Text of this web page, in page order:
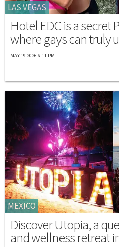
LAS VEGAS
Hotel EDC is a secret
where gays can truly
MAY 19 2026 6:11 PM
MEXICO
Discover Utopia, a
and wellness retreat